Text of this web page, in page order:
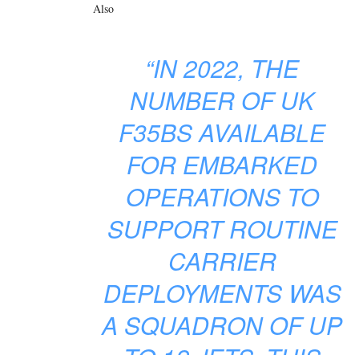
Also
“IN 2022, THE
NUMBER OF UK
F35BS AVAILABLE
FOR EMBARKED
OPERATIONS TO
SUPPORT ROUTINE
CARRIER
DEPLOYMENTS WAS
A SQUADRON OF UP